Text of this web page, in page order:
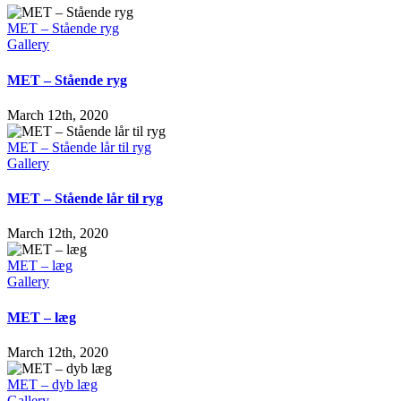
MET – Stående ryg
Gallery
MET – Stående ryg
March 12th, 2020
MET – Stående lår til ryg
Gallery
MET – Stående lår til ryg
March 12th, 2020
MET – læg
Gallery
MET – læg
March 12th, 2020
MET – dyb læg